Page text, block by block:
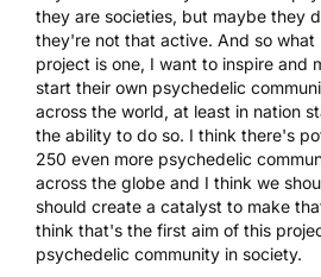
they are societies, but maybe they
they're not that active. And so what
project is one, I want to inspire and
start their own psychedelic
across the world, at least in nation
the ability to do so. I think there's
250 even more psychedelic
across the globe and I think we
should create a catalyst to make
think that's the first aim of this
psychedelic community in society.